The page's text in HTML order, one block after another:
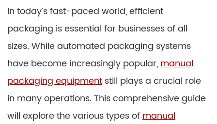
In today’s fast-paced world, efficient
packaging is essential for businesses of all
sizes. While automated packaging systems
have become increasingly popular,manual
packaging equipment still plays a crucial role
in many operations. This comprehensive guide
will explore the various types ofmanual